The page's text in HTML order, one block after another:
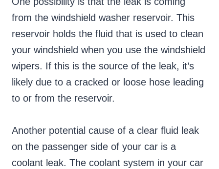
from the windshield washer reservoir. This
reservoir holds the fluid that is used to clean
your windshield when you use the windshield
wipers. If this is the source of the leak, it’s
likely due to a cracked or loose hose leading
to or from the reservoir.
Another potential cause of a clear fluid leak
on the passenger side of your car is a
coolant leak. The coolant system in your car